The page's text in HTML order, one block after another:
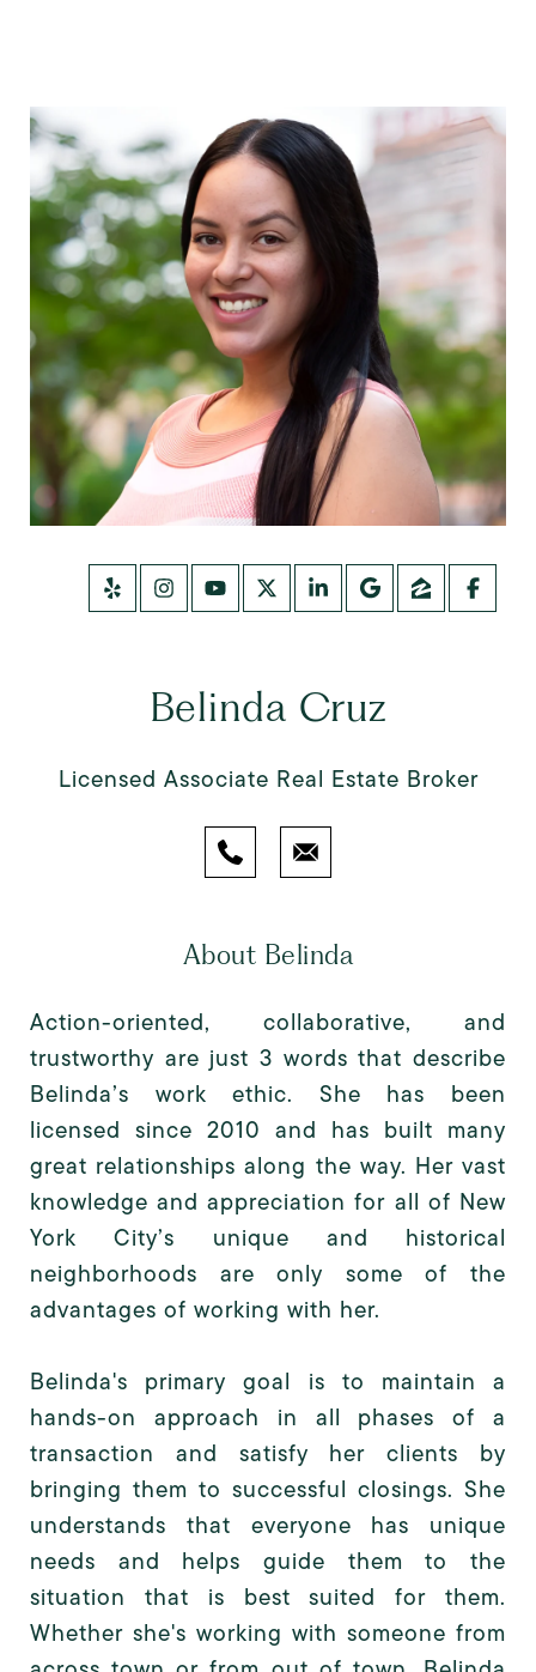
Belinda Cruz
Licensed Associate Real Estate Broker
About Belinda
Action-oriented, collaborative, and
trustworthy are just 3 words that describe
Belinda’s work ethic. She has been
licensed since 2010 and has built many
great relationships along the way. Her vast
knowledge and appreciation for all of New
York City’s unique and historical
neighborhoods are only some of the
advantages of working with her.
Belinda's primary goal is to maintain a
hands-on approach in all phases of a
transaction and satisfy her clients by
bringing them to successful closings. She
understands that everyone has unique
needs and helps guide them to the
situation that is best suited for them.
Whether she's working with someone from